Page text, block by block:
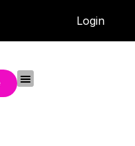
Login